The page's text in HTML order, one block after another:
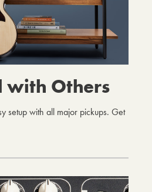
with Others
setup with all major pickups. Get